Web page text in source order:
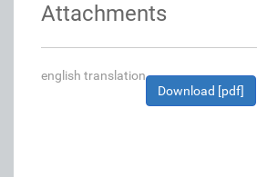
Attachments
english translation
Download [pdf]